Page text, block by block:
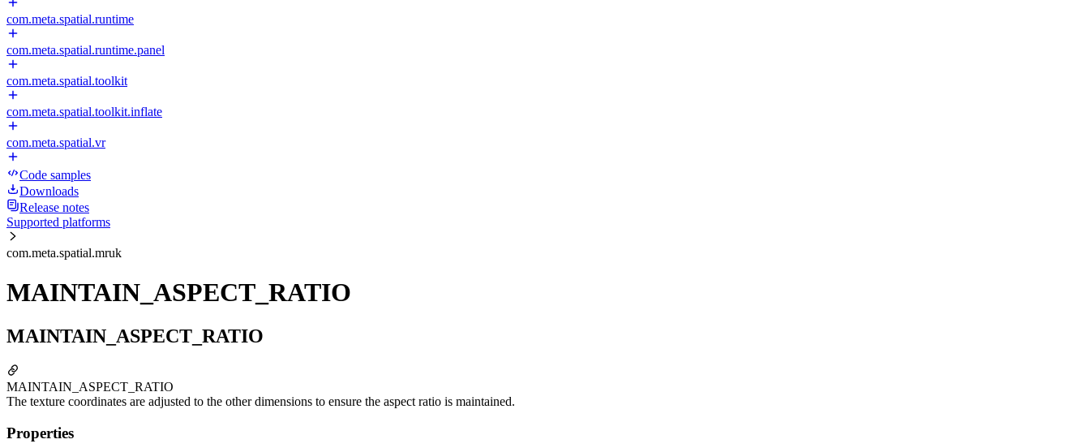
com.meta.spatial.runtime
com.meta.spatial.runtime.panel
com.meta.spatial.toolkit
com.meta.spatial.toolkit.inflate
com.meta.spatial.vr
Code samples
Downloads
Release notes
Supported platforms
com.meta.spatial.mruk
MAINTAIN_ASPECT_RATIO
MAINTAIN_ASPECT_RATIO
MAINTAIN_ASPECT_RATIO
The texture coordinates are adjusted to the other dimensions to ensure the aspect ratio is maintained.
Properties